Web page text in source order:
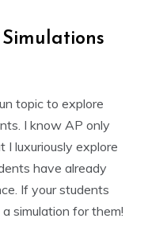
topic to explore
I know AP only
I luxuriously explore
have already
If your students
simulation for them!